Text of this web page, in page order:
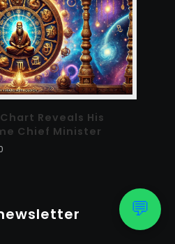
💬
Reveals His
Chief Minister